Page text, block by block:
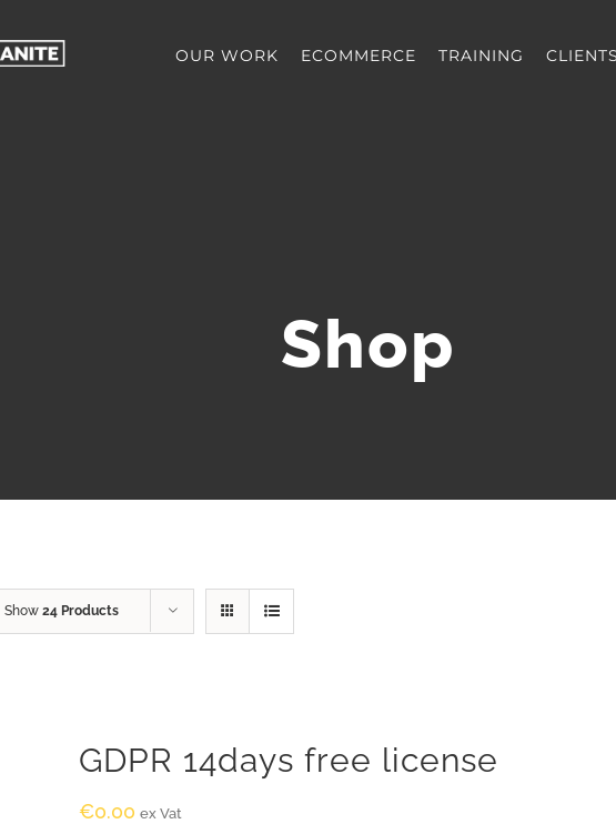
OUR WORK ECOMMERCE TRAINING CLIENTS
Shop
Show 24 Products
GDPR 14days free license
€0.00 ex Vat